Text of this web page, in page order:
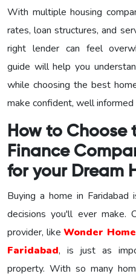
With multiple housing
rates, loan structures, and
right lender can feel
guide will help you
while choosing the best
make confident, well informed
How to Choose
Finance
for your Dream
Buying a home in
decisions you'll ever make.
provider, like Wonder
Faridabad, is just as
property. With so many